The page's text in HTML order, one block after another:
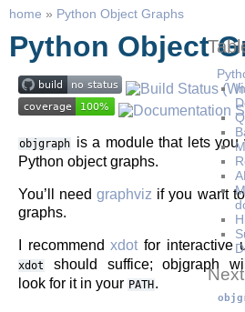
home » Python Object Graphs
Python Object
objgraph is a module that lets you
Python object graphs.
You’ll needgraphviz if you want
graphs.
I recommendxdot for interactive
xdot
should suffice; objgraph
look for it in your PATH .